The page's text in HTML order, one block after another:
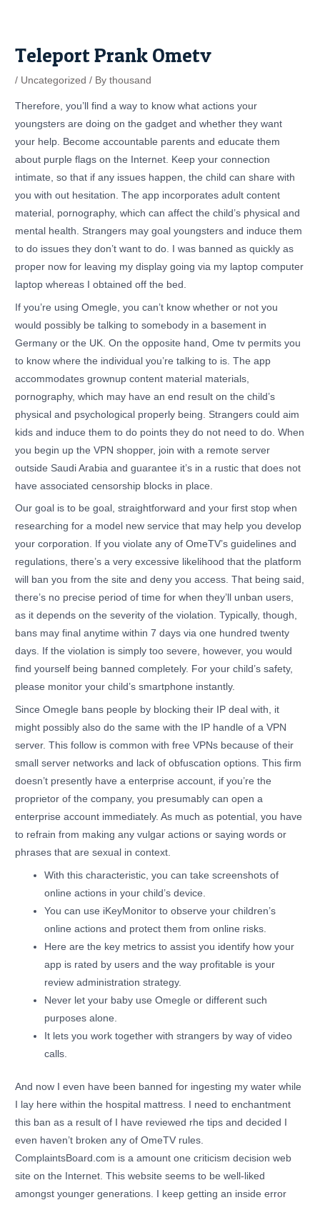
Teleport Prank Ometv
/ Uncategorized / Bythousand
Therefore, you’ll find a way to know what actions your
youngsters are doing on the gadget and whether they want
your help. Become accountable parents and educate them
about purple flags on the Internet. Keep your connection
intimate, so that if any issues happen, the child can share with
you with out hesitation. The app incorporates adult content
material, pornography, which can affect the child’s physical and
mental health. Strangers may goal youngsters and induce them
to do issues they don’t want to do. I was banned as quickly as
proper now for leaving my display going via my laptop computer
laptop whereas I obtained off the bed.
If you’re using Omegle, you can’t know whether or not you
would possibly be talking to somebody in a basement in
Germany or the UK. On the opposite hand, Ome tv permits you
to know where the individual you’re talking to is. The app
accommodates grownup content material materials,
pornography, which may have an end result on the child’s
physical and psychological properly being. Strangers could aim
kids and induce them to do points they do not need to do. When
you begin up the VPN shopper, join with a remote server
outside Saudi Arabia and guarantee it’s in a rustic that does not
have associated censorship blocks in place.
Our goal is to be goal, straightforward and your first stop when
researching for a model new service that may help you develop
your corporation. If you violate any of OmeTV’s guidelines and
regulations, there’s a very excessive likelihood that the platform
will ban you from the site and deny you access. That being said,
there’s no precise period of time for when they’ll unban users,
as it depends on the severity of the violation. Typically, though,
bans may final anytime within 7 days via one hundred twenty
days. If the violation is simply too severe, however, you would
find yourself being banned completely. For your child’s safety,
please monitor your child’s smartphone instantly.
Since Omegle bans people by blocking their IP deal with, it
might possibly also do the same with the IP handle of a VPN
server. This follow is common with free VPNs because of their
small server networks and lack of obfuscation options. This firm
doesn’t presently have a enterprise account, if you’re the
proprietor of the company, you presumably can open a
enterprise account immediately. As much as potential, you have
to refrain from making any vulgar actions or saying words or
phrases that are sexual in context.
With this characteristic, you can take screenshots of
online actions in your child’s device.
You can use iKeyMonitor to observe your children’s
online actions and protect them from online risks.
Here are the key metrics to assist you identify how your
app is rated by users and the way profitable is your
review administration strategy.
Never let your baby use Omegle or different such
purposes alone.
It lets you work together with strangers by way of video
calls.
And now I even have been banned for ingesting my water while
I lay here within the hospital mattress. I need to enchantment
this ban as a result of I have reviewed rhe tips and decided I
even haven’t broken any of OmeTV rules.
ComplaintsBoard.com is a amount one criticism decision web
site on the Internet. This website seems to be well-liked
amongst younger generations. I keep getting an inside error